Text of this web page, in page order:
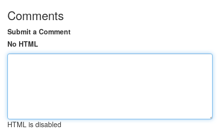
Comments
Submit a Comment
No HTML
HTML is disabled